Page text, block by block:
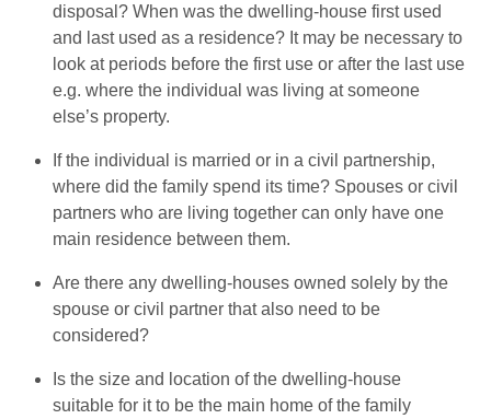
disposal? When was the dwelling-house first used
and last used as a residence? It may be necessary to
look at periods before the first use or after the last use
e.g. where the individual was living at someone
else’s property.
If the individual is married or in a civil partnership,
where did the family spend its time? Spouses or civil
partners who are living together can only have one
main residence between them.
Are there any dwelling-houses owned solely by the
spouse or civil partner that also need to be
considered?
Is the size and location of the dwelling-house
suitable for it to be the main home of the family